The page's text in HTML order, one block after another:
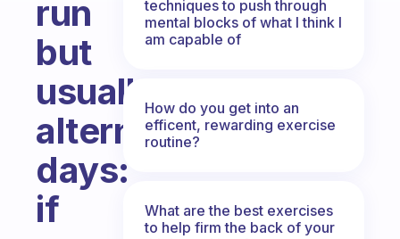
run
but
usually
alternate
days:
if
techniques to push through
mental blocks of what I think I
am capable of
How do you get into an
efficent, rewarding exercise
routine?
What are the best exercises
to help firm the back of your